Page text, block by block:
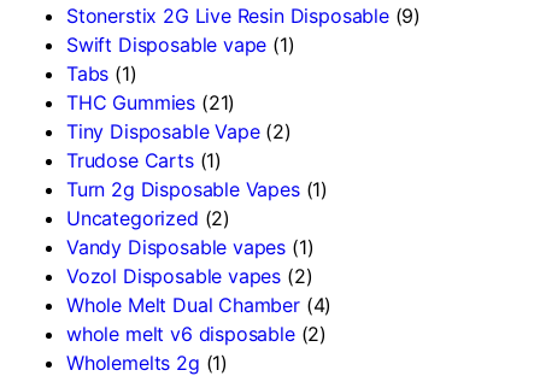
Stonerstix 2G Live Resin Disposable (9)
Swift Disposable vape (1)
Tabs (1)
THC Gummies (21)
Tiny Disposable Vape (2)
Trudose Carts (1)
Turn 2g Disposable Vapes (1)
Uncategorized (2)
Vandy Disposable vapes (1)
Vozol Disposable vapes (2)
Whole Melt Dual Chamber (4)
whole melt v6 disposable (2)
Wholemelts 2g (1)